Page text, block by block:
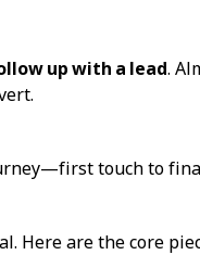
up with a lead.
touch to
Here are the core